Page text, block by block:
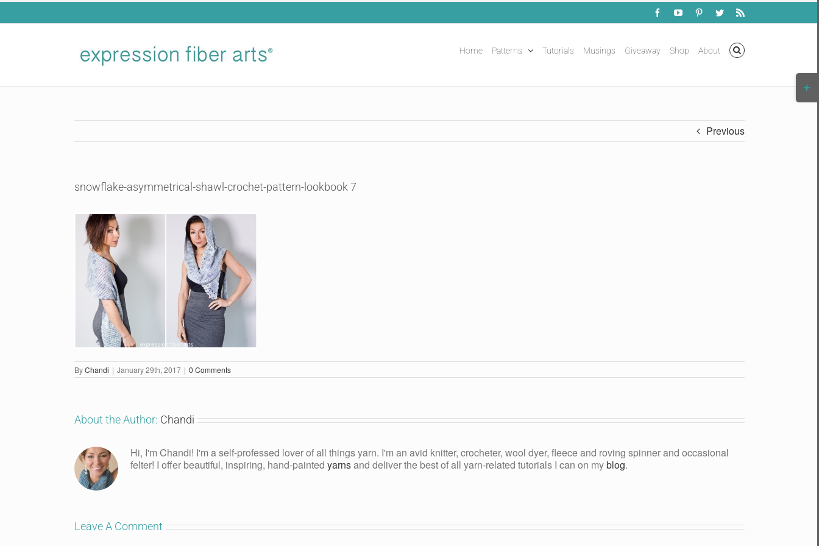
Skip
FacebookYouTubePinterestTwitterRss
Home Patterns Tutorials Musings Giveaway Shop About
Previous
snowflake-asymmetrical-shawl-crochet-pattern-lookbook 7
ByChandi | January 29th, 2017 | 0 Comments
About the Author: Chandi
Hi, I'm Chandi! I'm a self-professed lover of all things yarn. I'm an avid knitter, crocheter, wool dyer, fleece and roving spinner and occasional
felter! I offer beautiful, inspiring, hand-painted yarnsand deliver the best of all yarn-related tutorials I can on myblog.
Leave A Comment
Bar